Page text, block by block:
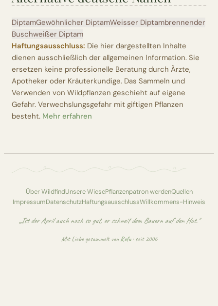
DiptamGewöhnlicher DiptamWeisser Diptambrennender
Buschweißer Diptam
Haftungsausschluss: Die hier dargestellten Inhalte
dienen ausschließlich der allgemeinen Information. Sie
ersetzen keine professionelle Beratung durch Ärzte,
Apotheker oder Kräuterkundige. Das Sammeln und
Verwenden von Wildpflanzen geschieht auf eigene
Gefahr. Verwechslungsgefahr mit giftigen Pflanzen
besteht. Mehr erfahren
Über WildfindUnsere WiesePflanzenpatron werdenQuellen
ImpressumDatenschutzHaftungsausschlussWillkommens-Hinweis
„Ist der April auch noch so gut, er schneit dem Bauern auf den Hut."
Mit Liebe gesammelt vonRofu· seit 2006